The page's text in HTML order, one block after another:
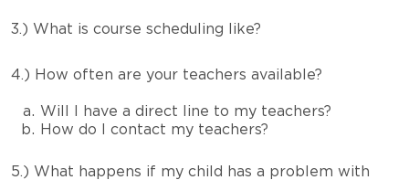
3.) What is course scheduling like?
4.) How often are your teachers available?
Will I have a direct line to my teachers?
How do I contact my teachers?
5.) What happens if my child has a problem with